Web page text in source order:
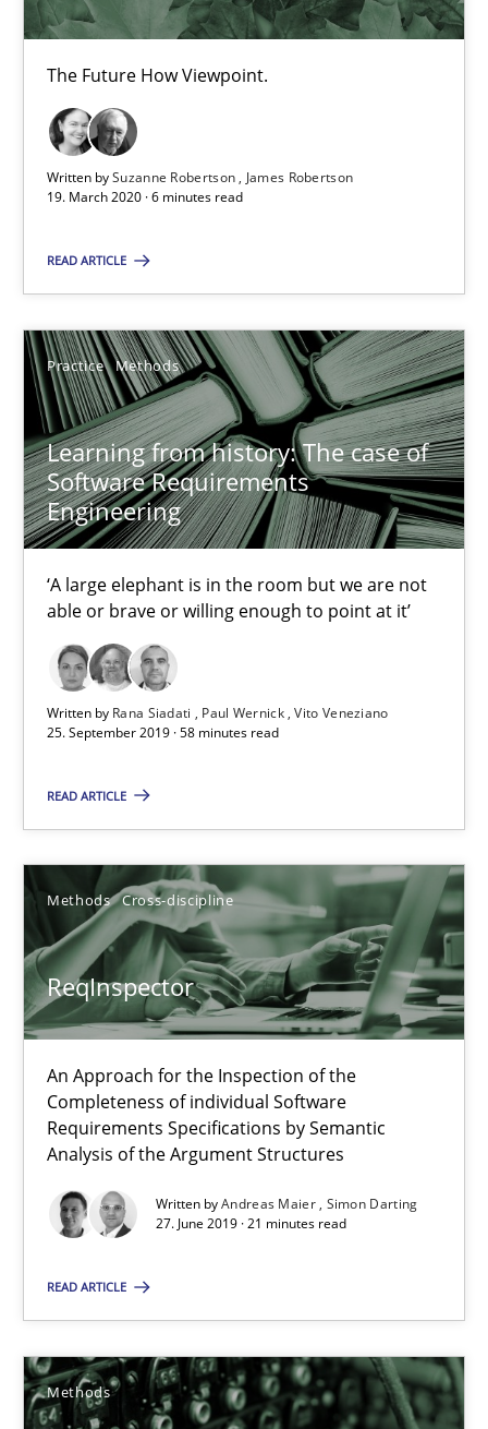
The Future How Viewpoint.
Written bySuzanne Robertson
James Robertson
19. March 2020 · 6 minutes read
READ ARTICLE
Practice Methods
Learning from history: The case of
Software Requirements
Engineering
‘A large elephant is in the room but we are not
able or brave or willing enough to point at it’
Written by Rana Siadati Paul Wernick Vito Veneziano
25. September 2019 · 58 minutes read
READ ARTICLE
Methods Cross-discipline
ReqInspector
An Approach for the Inspection of the
Completeness of individual Software
Requirements Specifications by Semantic
Analysis of the Argument Structures
Written byAndreas Maier Simon Darting
27. June 2019 · 21 minutes read
READ ARTICLE
Methods
ReqInspector
An Approach for the Inspection of the Completeness of
Methods Cross-discipline
Andreas Maier
21 minutes
Is there something missing?
Using verbs’ valency to improve requirements’ quality
Methods
Kristina Schöne
Andreas Günther
12 minutes
RE Magazine - The community's
A source of knowledge with more than 100 articles
All articles remain fully accessible
High practical relevance
Unique knowledge pool on RE and BA topics
Opportunity for feedback to author and publisher